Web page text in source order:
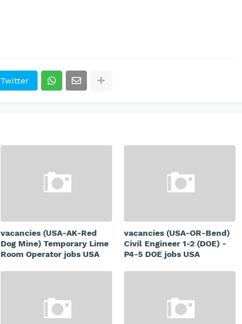
Twitter
vacancies (USA-AK-Red
Dog Mine) Temporary Lime
Room Operator jobs USA
vacancies (USA-OR-Bend)
Civil Engineer 1-2 (DOE) -
P4-5 DOE jobs USA